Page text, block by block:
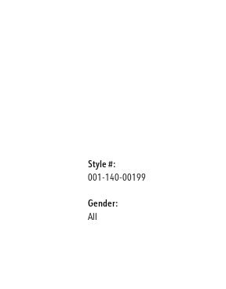
Style #:
001-140-00199
Gender:
All